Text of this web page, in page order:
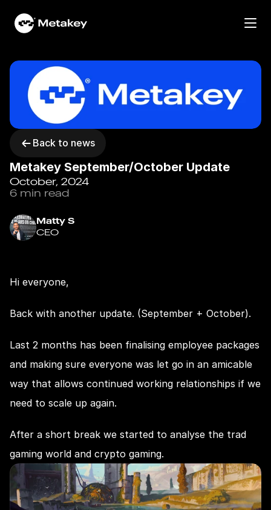
Work
Services
Community
Portfolio
News
Back to news
October, 2024
6 min read
Metakey September/October Update
Matty S
CEO
Hi everyone,
Back with another update. (September + October).
Last 2 months has been finalising employee packages
and making sure everyone was let go in an amicable
way that allows continued working relationships if we
need to scale up again.
After a short break we started to analyse the trad
gaming world and crypto gaming.